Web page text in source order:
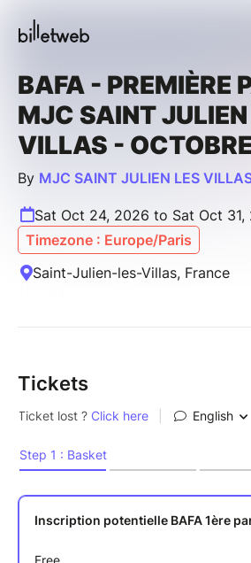
BAFA - PREMIÈRE
MJC SAINT JULIEN
VILLAS -
By MJC SAINT JULIEN LES
Sat Oct 24, 2026 to Sat Oct 31,
Timezone : Europe/Paris
Saint-Julien-les-Villas, France
Tickets